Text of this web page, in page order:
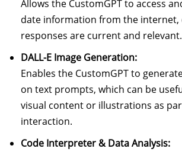
Allows the CustomGPT to access
date information from the
responses are current and relevant.
DALL-E Image Generation:
Enables the CustomGPT to
on text prompts, which can be
visual content or illustrations as
interaction.
Code Interpreter & Data Analysis: